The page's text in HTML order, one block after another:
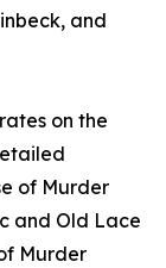
and
on the
of Murder
and Old Lace
Murder